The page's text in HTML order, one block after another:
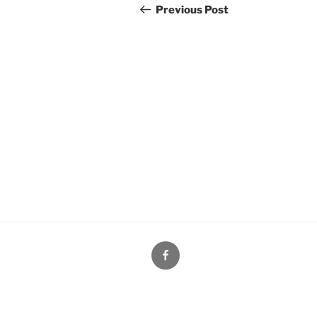
navigation
Post
Previous Post
Facebook